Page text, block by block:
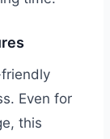
Even for
this